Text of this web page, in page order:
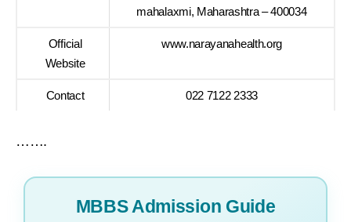
mahalaxmi, Maharashtra – 400034
Official
Website
www.narayanahealth.org
Contact 022 7122 2333
…….
MBBS Admission Guide